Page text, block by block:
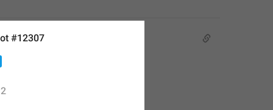
#12307
2